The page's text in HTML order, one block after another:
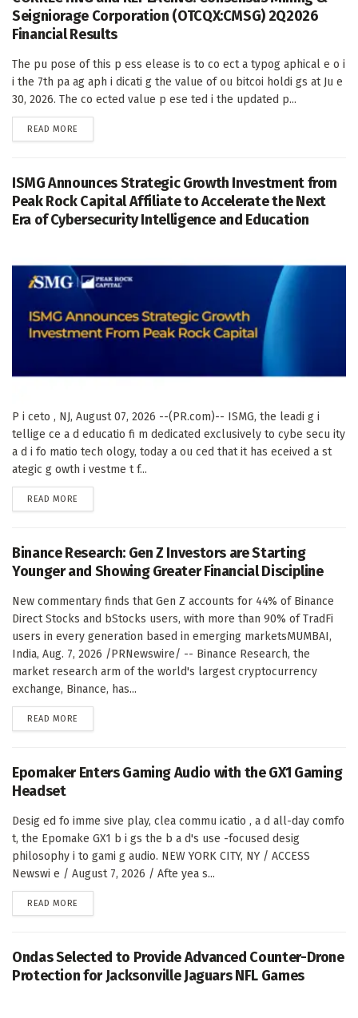
Seigniorage Corporation (OTCQX:CMSG) 2Q2026
Financial Results
The pu pose of this p ess elease is to co ect a typog aphical e o i
i the 7th pa ag aph i dicati g the value of ou bitcoi holdi gs at Ju e
30, 2026. The co ected value p ese ted i the updated p...
READ MORE
ISMG Announces Strategic Growth Investment from
Peak Rock Capital Affiliate to Accelerate the Next
Era of Cybersecurity Intelligence and Education
P i ceto , NJ, August 07, 2026 --(PR.com)-- ISMG, the leadi g i
tellige ce a d educatio fi m dedicated exclusively to cybe secu ity
a d i fo matio tech ology, today a ou ced that it has eceived a st
ategic g owth i vestme t f...
READ MORE
Binance Research: Gen Z Investors are Starting
Younger and Showing Greater Financial Discipline
New commentary finds that Gen Z accounts for 44% of Binance
Direct Stocks and bStocks users, with more than 90% of TradFi
users in every generation based in emerging marketsMUMBAI,
India, Aug. 7, 2026 /PRNewswire/ -- Binance Research, the
market research arm of the world's largest cryptocurrency
exchange, Binance, has...
READ MORE
Epomaker Enters Gaming Audio with the GX1 Gaming
Headset
Desig ed fo imme sive play, clea commu icatio , a d all-day comfo
t, the Epomake GX1 b i gs the b a d's use -focused desig
philosophy i to gami g audio. NEW YORK CITY, NY / ACCESS
Newswi e / August 7, 2026 / Afte yea s...
READ MORE
Ondas Selected to Provide Advanced Counter-Drone
Protection for Jacksonville Jaguars NFL Games